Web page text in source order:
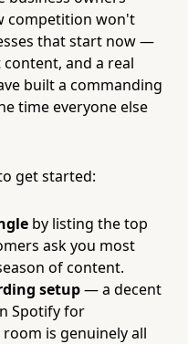
competition won't
that start now —
and a real
built a commanding
time everyone else
get started:
by listing the top
ask you most
of content.
setup— a decent
Spotify for
is genuinely all